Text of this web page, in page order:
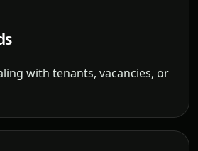
with tenants, vacancies, or